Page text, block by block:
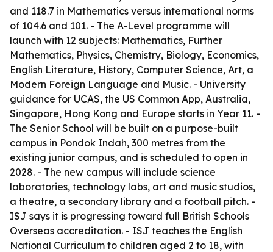
and 118.7 in Mathematics versus international norms
of 104.6 and 101. - The A-Level programme will
launch with 12 subjects: Mathematics, Further
Mathematics, Physics, Chemistry, Biology, Economics,
English Literature, History, Computer Science, Art, a
Modern Foreign Language and Music. - University
guidance for UCAS, the US Common App, Australia,
Singapore, Hong Kong and Europe starts in Year 11. -
The Senior School will be built on a purpose-built
campus in Pondok Indah, 300 metres from the
existing junior campus, and is scheduled to open in
2028. - The new campus will include science
laboratories, technology labs, art and music studios,
a theatre, a secondary library and a football pitch. -
ISJ says it is progressing toward full British Schools
Overseas accreditation. - ISJ teaches the English
National Curriculum to children aged 2 to 18, with